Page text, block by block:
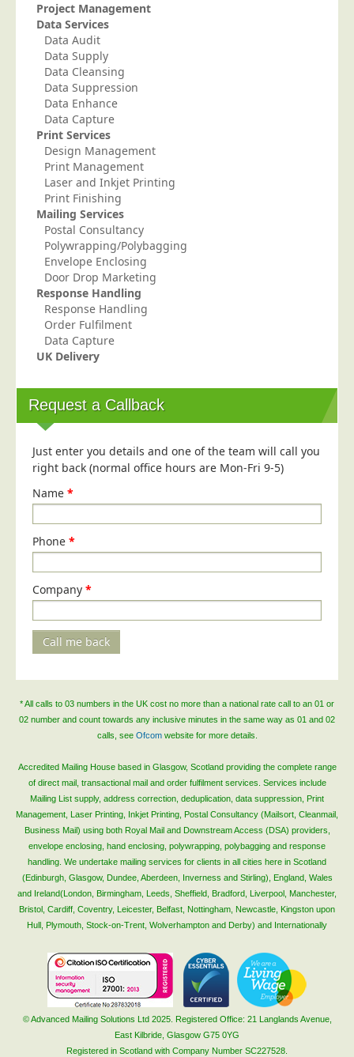
Telecoms & Utilities
Travel & Tourism
Trade Unions
About Us
About Us
Why Choose Us
Our Accreditations
Survey Results
Careers
Terms of Sale
Privacy Policy
Cookie Policy
Terms of Website Use
Blog/News
Contact
Project Management
Data Services
Data Audit
Data Supply
Data Cleansing
Data Suppression
Data Enhance
Data Capture
Print Services
Design Management
Print Management
Laser and Inkjet Printing
Print Finishing
Mailing Services
Postal Consultancy
Polywrapping/Polybagging
Envelope Enclosing
Door Drop Marketing
Response Handling
Response Handling
Order Fulfilment
Data Capture
UK Delivery
Request a Callback
Just enter you details and one of the team will call you
right back (normal office hours are Mon-Fri 9-5)
Name *
Phone *
Company *
Call me back
* All calls to 03 numbers in the UK cost no more than a national rate call to an 01 or
02 number and count towards any inclusive minutes in the same way as 01 and 02
calls, see Ofcomwebsite for more details.
Accredited Mailing House based in Glasgow, Scotland providing the complete range
of direct mail, transactional mail and order fulfilment services. Services include
Mailing List supply, address correction, deduplication, data suppression, Print
Management, Laser Printing, Inkjet Printing, Postal Consultancy (Mailsort, Cleanmail,
Business Mail) using both Royal Mail and Downstream Access (DSA) providers,
envelope enclosing, hand enclosing, polywrapping, polybagging and response
handling. We undertake mailing services for clients in all cities here in Scotland
(Edinburgh, Glasgow, Dundee, Aberdeen, Inverness and Stirling), England, Wales
and Ireland(London, Birmingham, Leeds, Sheffield, Bradford, Liverpool, Manchester,
Bristol, Cardiff, Coventry, Leicester, Belfast, Nottingham, Newcastle, Kingston upon
Hull, Plymouth, Stock-on-Trent, Wolverhampton and Derby) and Internationally
© Advanced Mailing Solutions Ltd 2025. Registered Office: 21 Langlands Avenue,
East Kilbride, Glasgow G75 0YG
Registered in Scotland with Company Number SC227528.